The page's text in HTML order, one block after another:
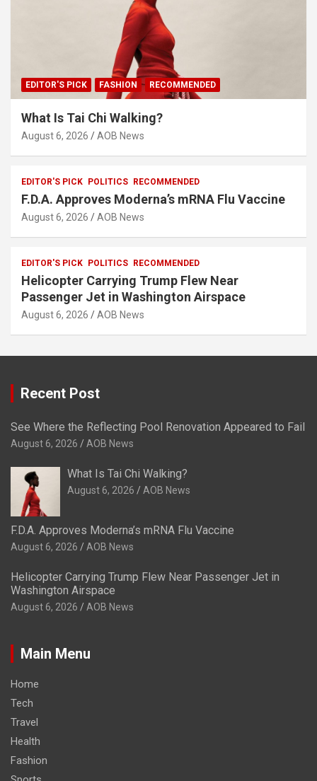
EDITOR'S PICK FASHION RECOMMENDED
What Is Tai Chi Walking?
August 6, 2026 AOB News
EDITOR'S PICK POLITICS RECOMMENDED
F.D.A. Approves Moderna’s mRNA Flu Vaccine
August 6, 2026 AOB News
EDITOR'S PICK POLITICS RECOMMENDED
Helicopter Carrying Trump Flew Near
Passenger Jet in Washington Airspace
August 6, 2026 AOB News
Recent Post
See Where the Reflecting Pool Renovation Appeared to Fail
August 6, 2026 AOB News
What Is Tai Chi Walking?
August 6, 2026 AOB News
F.D.A. Approves Moderna’s mRNA Flu Vaccine
August 6, 2026 AOB News
Helicopter Carrying Trump Flew Near Passenger Jet in
Washington Airspace
August 6, 2026 AOB News
Main Menu
Home
Tech
Travel
Health
Fashion